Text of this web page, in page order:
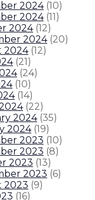
on
Executive Orders
2024 (10)
2024 (11)
2024 (12)
2024 (20)
2024 (12)
(21)
(24)
(10)
(14)
(22)
2024 (35)
2024 (19)
2023 (10)
2023 (8)
2023 (13)
2023 (6)
2023 (9)
(16)